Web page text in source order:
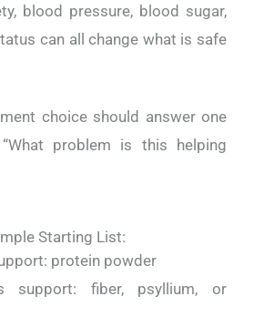
blood pressure, blood sugar,
can all change what is safe
choice should answer one
problem is this helping
Starting List:
protein powder
support: fiber, psyllium, or